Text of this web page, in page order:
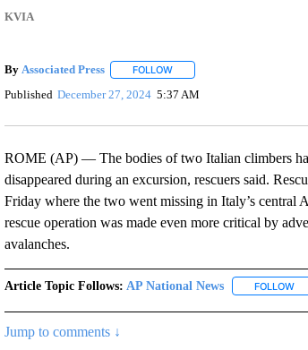
KVIA
By Associated Press FOLLOWFOLLOW "" TO RECEIVE
Published December 27, 2024 5:37 AM
ROME (AP) — The bodies of two Italian climbers
disappeared during an excursion, rescuers said.
Friday where the two went missing in Italy’s central
rescue operation was made even more critical by
avalanches.
Article Topic Follows: AP National News FOLLOW
Jump to comments ↓